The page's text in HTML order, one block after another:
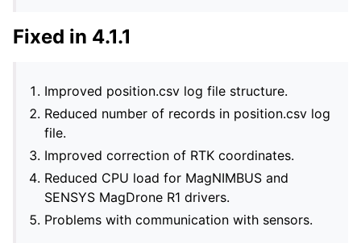
Fixed in 4.1.1
Improved position.csv log file structure.
Reduced number of records in position.csv log
file.
Improved correction of RTK coordinates.
Reduced CPU load for MagNIMBUS and
SENSYS MagDrone R1 drivers.
Problems with communication with sensors.